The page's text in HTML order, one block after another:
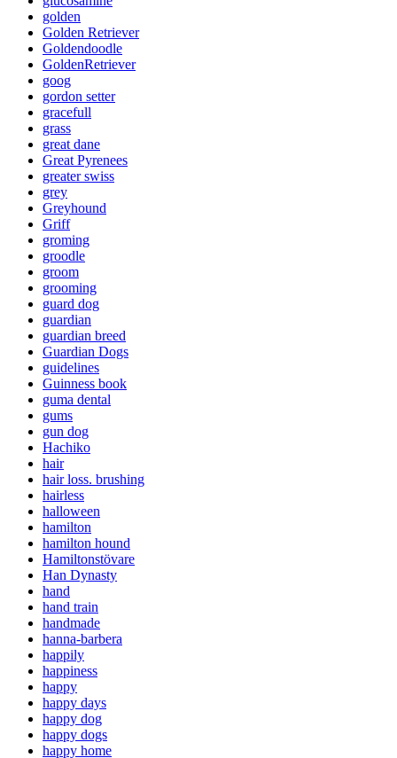
golden
Golden Retriever
Goldendoodle
GoldenRetriever
goog
gordon setter
gracefull
grass
great dane
Great Pyrenees
greater swiss
grey
Greyhound
Griff
groming
groodle
groom
grooming
guard dog
guardian
guardian breed
Guardian Dogs
guidelines
Guinness book
guma dental
gums
gun dog
Hachiko
hair
hair loss. brushing
hairless
halloween
hamilton
hamilton hound
Hamiltonstövare
Han Dynasty
hand
hand train
handmade
hanna-barbera
happily
happiness
happy
happy days
happy dog
happy dogs
happy home